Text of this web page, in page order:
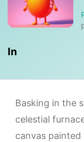
In
Basking in the
celestial
canvas